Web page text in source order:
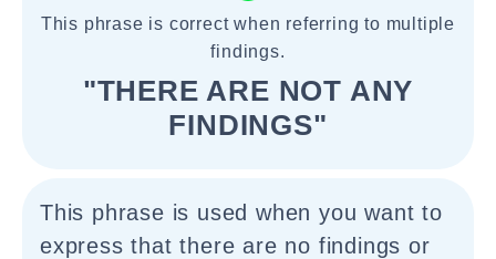
This phrase is correct when referring to multiple
findings.
"THERE ARE NOT ANY
FINDINGS"
This phrase is used when you want to
express that there are no findings or